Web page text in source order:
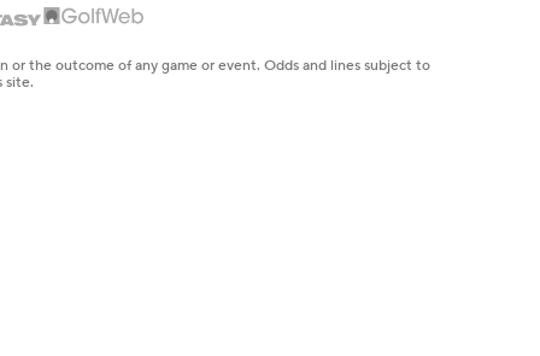
the outcome of any game or event. Odds and lines subject to
site.